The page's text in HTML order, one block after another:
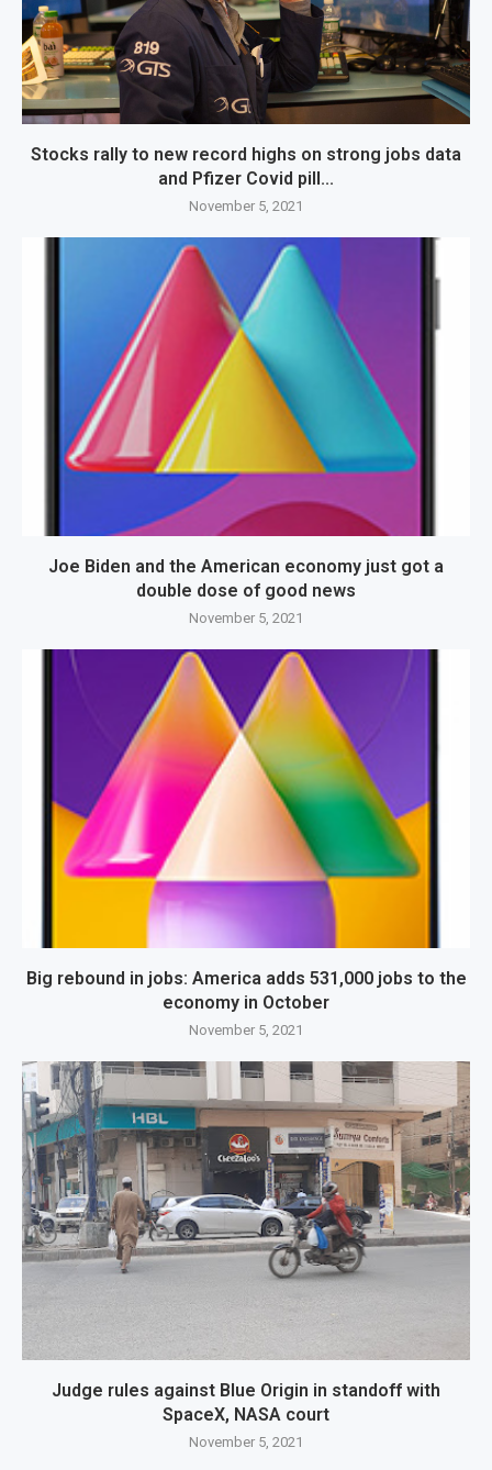
Stocks rally to new record highs on strong jobs data
and Pfizer Covid pill...
November 5, 2021
Joe Biden and the American economy just got a
double dose of good news
November 5, 2021
Big rebound in jobs: America adds 531,000 jobs to the
economy in October
November 5, 2021
Judge rules against Blue Origin in standoff with
SpaceX, NASA court
November 5, 2021